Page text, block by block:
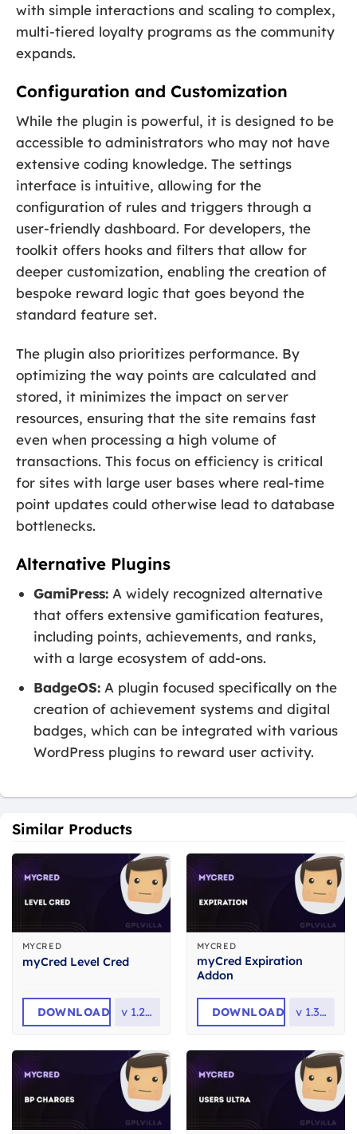
with simple interactions and scaling to complex,
multi-tiered loyalty programs as the community
expands.
Configuration and Customization
While the plugin is powerful, it is designed to be
accessible to administrators who may not have
extensive coding knowledge. The settings
interface is intuitive, allowing for the
configuration of rules and triggers through a
user-friendly dashboard. For developers, the
toolkit offers hooks and filters that allow for
deeper customization, enabling the creation of
bespoke reward logic that goes beyond the
standard feature set.
The plugin also prioritizes performance. By
optimizing the way points are calculated and
stored, it minimizes the impact on server
resources, ensuring that the site remains fast
even when processing a high volume of
transactions. This focus on efficiency is critical
for sites with large user bases where real-time
point updates could otherwise lead to database
bottlenecks.
Alternative Plugins
GamiPress: A widely recognized alternative
that offers extensive gamification features,
including points, achievements, and ranks,
with a large ecosystem of add-ons.
BadgeOS: A plugin focused specifically on the
creation of achievement systems and digital
badges, which can be integrated with various
WordPress plugins to reward user activity.
Similar Products
MYCRED
myCred Level Cred
DOWNLOAD v 1.2.4.1
MYCRED
myCred Expiration
Addon
DOWNLOAD v 1.3.3.1